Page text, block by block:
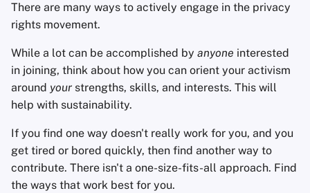
There are many ways to actively engage in the privacy
rights movement.
While a lot can be accomplished by anyone interested
in joining, think about how you can orient your activism
around your strengths, skills, and interests. This will
help with sustainability.
If you find one way doesn't really work for you, and you
get tired or bored quickly, then find another way to
contribute. There isn't a one-size-fits-all approach. Find
the ways that work best for you.